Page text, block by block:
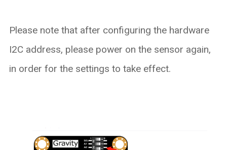
Please note that after configuring the hardware
I2C address, please power on the sensor again,
in order for the settings to take effect.